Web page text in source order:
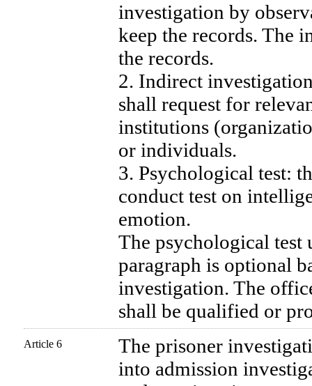
investigation by
keep the records. The
the records.
2. Indirect
shall request for
institutions
or individuals.
3. Psychological test:
conduct test on
emotion.
The psychological test
paragraph is optional
investigation. The
shall be qualified or
Article 6
The prisoner
into admission